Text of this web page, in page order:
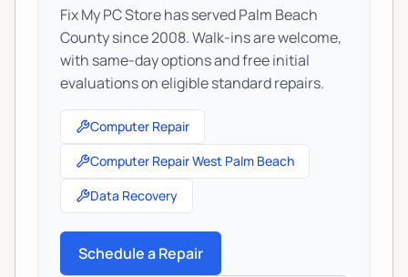
Fix My PC Store has served Palm Beach
County since 2008. Walk-ins are welcome,
with same-day options and free initial
evaluations on eligible standard repairs.
Computer Repair
Computer Repair West Palm Beach
Data Recovery
Schedule a Repair